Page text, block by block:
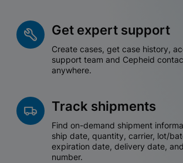
Get expert support
Create cases, get case history,
support team and Cepheid
anywhere.
Track shipments
Find on-demand shipment
ship date, quantity, carrier, lot/
expiration date, delivery date,
number.